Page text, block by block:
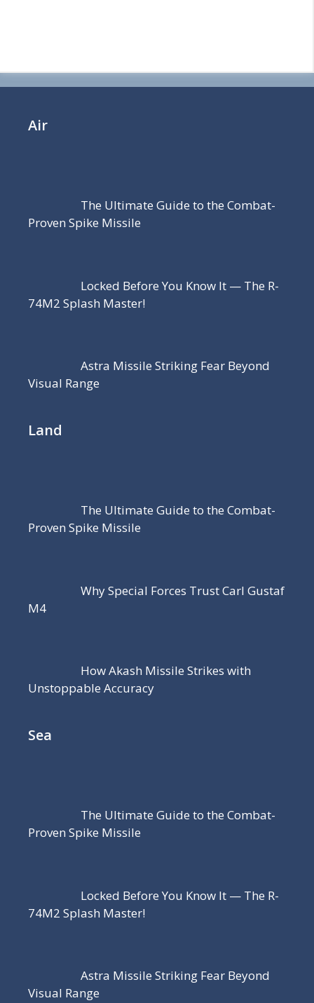
Air
The Ultimate Guide to the Combat-
Proven Spike Missile
Locked Before You Know It — The R-
74M2 Splash Master!
Astra Missile Striking Fear Beyond
Visual Range
Land
The Ultimate Guide to the Combat-
Proven Spike Missile
Why Special Forces Trust Carl Gustaf
M4
How Akash Missile Strikes with
Unstoppable Accuracy
Sea
The Ultimate Guide to the Combat-
Proven Spike Missile
Locked Before You Know It — The R-
74M2 Splash Master!
Astra Missile Striking Fear Beyond
Visual Range